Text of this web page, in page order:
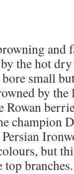
and
the hot
small
by the
Rowan
champion
but
branches.